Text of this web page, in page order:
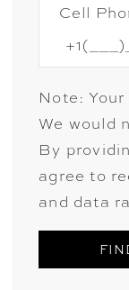
Cell
Note:
We would
By
agree to
and data